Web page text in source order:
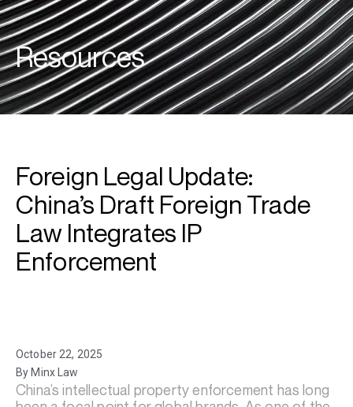
Resources
Foreign Legal Update:
China’s Draft Foreign Trade
Law Integrates IP
Enforcement
October 22, 2025
By Minx Law
China’s intellectual property enforcement has long